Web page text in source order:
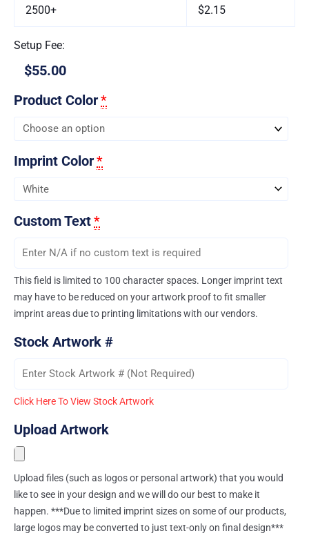
2500+ $2.15
Setup Fee:
$55.00
Product Color*
Imprint Color*
Custom Text*
This field is limited to 100 character spaces. Longer imprint text
may have to be reduced on your artwork proof to fit smaller
imprint areas due to printing limitations with our vendors.
Stock Artwork #
Click Here To View Stock Artwork
Upload Artwork
Upload files (such as logos or personal artwork) that you would
like to see in your design and we will do our best to make it
happen. ***Due to limited imprint sizes on some of our products,
large logos may be converted to just text-only on final design***